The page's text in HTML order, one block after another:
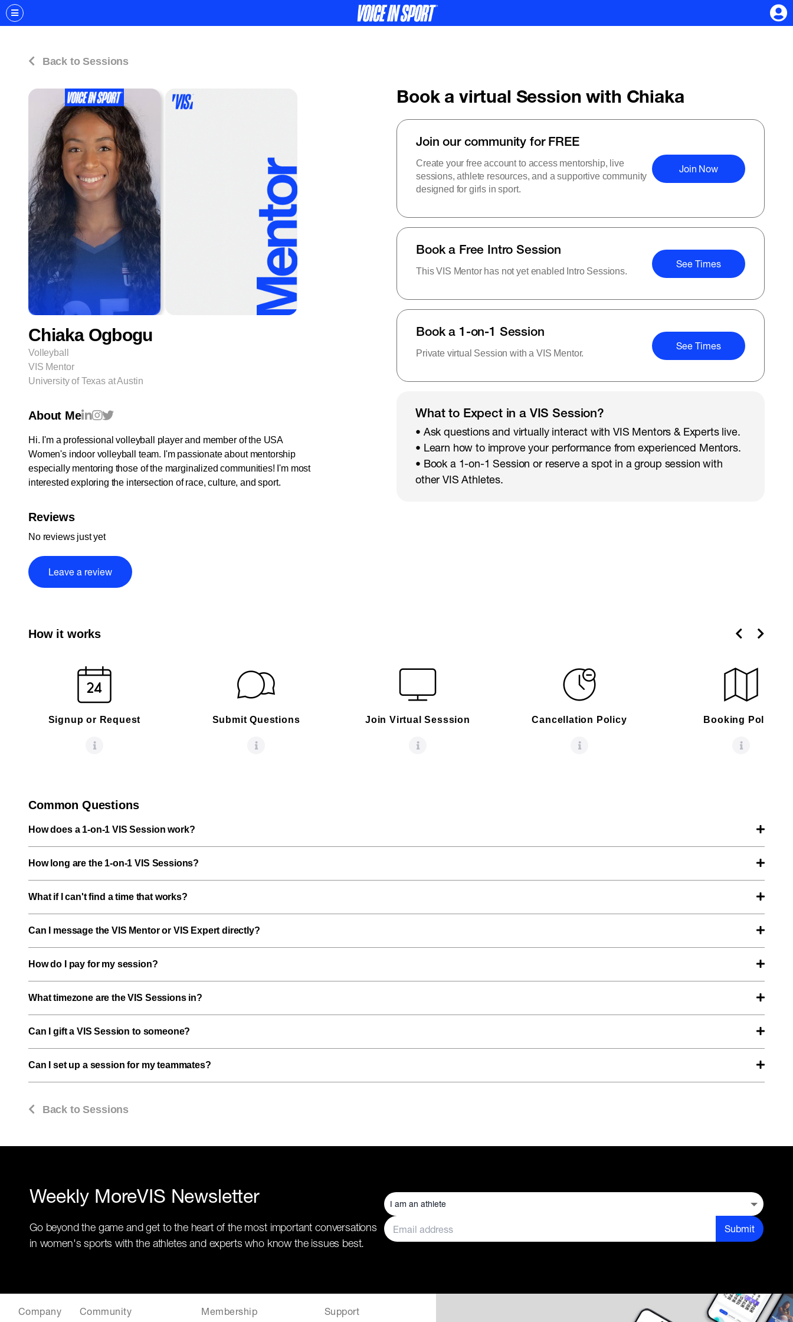
Back to Sessions
Chiaka Ogbogu
Volleyball
VIS Mentor
University of Texas at Austin
About Me
Hi. I'm a professional volleyball player and member of the USA
Women's indoor volleyball team. I'm passionate about mentorship
especially mentoring those of the marginalized communities! I'm most
interested exploring the intersection of race, culture, and sport.
Reviews
No reviews just yet
Leave a review
Book a virtual Session with Chiaka
Join our community for FREE
Create your free account to access mentorship, live
sessions, athlete resources, and a supportive community
designed for girls in sport.
Join Now
Book a Free Intro Session
This VIS Mentor has not yet enabled Intro Sessions.
See Times
Book a 1-on-1 Session
Private virtual Session with a VIS Mentor.
See Times
What to Expect in a VIS Session?
• Ask questions and virtually interact with VIS Mentors & Experts live.
• Learn how to improve your performance from experienced Mentors.
• Book a 1-on-1 Session or reserve a spot in a group session with
other VIS Athletes.
How it works
Signup or Request Submit Questions Join Virtual Sesssion Cancellation Policy Booking Policy
Common Questions
How does a 1-on-1 VIS Session work?
How long are the 1-on-1 VIS Sessions?
What if I can't find a time that works?
Can I message the VIS Mentor or VIS Expert directly?
How do I pay for my session?
What timezone are the VIS Sessions in?
Can I gift a VIS Session to someone?
Can I set up a session for my teammates?
Back to Sessions
Weekly MoreVIS Newsletter
Go beyond the game and get to the heart of the most important conversations
in women's sports with the athletes and experts who know the issues best.
Submit
Company Community Membership Support